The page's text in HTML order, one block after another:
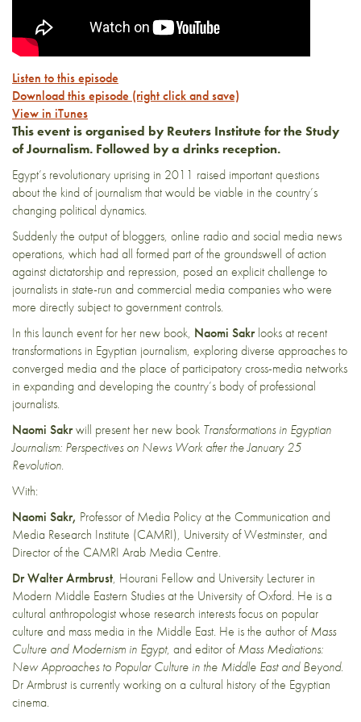
Listen to this episode
Download this episode (right click and save)
View in iTunes
This event is organised by Reuters Institute for the Study
of Journalism. Followed by a drinks reception.
Egypt’s revolutionary uprising in 2011 raised important questions
about the kind of journalism that would be viable in the country’s
changing political dynamics.
Suddenly the output of bloggers, online radio and social media news
operations, which had all formed part of the groundswell of action
against dictatorship and repression, posed an explicit challenge to
journalists in state-run and commercial media companies who were
more directly subject to government controls.
In this launch event for her new book, Naomi Sakrlooks at recent
transformations in Egyptian journalism, exploring diverse approaches to
converged media and the place of participatory cross-media networks
in expanding and developing the country’s body of professional
journalists.
Naomi Sakrwill present her new book Transformations in Egyptian
Journalism: Perspectives on News Work after the January 25
Revolution.
With:
Naomi Sakr, Professor of Media Policy at the Communication and
Media Research Institute (CAMRI), University of Westminster, and
Director of the CAMRI Arab Media Centre.
Dr Walter Armbrust, Hourani Fellow and University Lecturer in
Modern Middle Eastern Studies at the University of Oxford. He is a
cultural anthropologist whose research interests focus on popular
culture and mass media in the Middle East. He is the author ofMass
Culture and Modernism in Egypt, and editor ofMass Mediations:
New Approaches to Popular Culture in the Middle East and Beyond.
Dr Armbrust is currently working on a cultural history of the Egyptian
cinema.